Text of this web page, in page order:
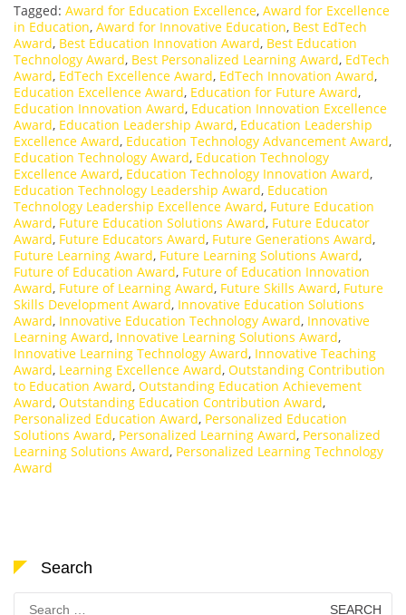
Tagged: Award for Education Excellence, Award for Excellence
in Education, Award for Innovative Education, Best EdTech
Award, Best Education Innovation Award, Best Education
Technology Award, Best Personalized Learning Award, EdTech
Award, EdTech Excellence Award, EdTech Innovation Award,
Education Excellence Award, Education for Future Award,
Education Innovation Award, Education Innovation Excellence
Award, Education Leadership Award, Education Leadership
Excellence Award, Education Technology Advancement Award,
Education Technology Award, Education Technology
Excellence Award, Education Technology Innovation Award,
Education Technology Leadership Award, Education
Technology Leadership Excellence Award, Future Education
Award, Future Education Solutions Award, Future Educator
Award, Future Educators Award, Future Generations Award,
Future Learning Award, Future Learning Solutions Award,
Future of Education Award, Future of Education Innovation
Award, Future of Learning Award, Future Skills Award, Future
Skills Development Award, Innovative Education Solutions
Award, Innovative Education Technology Award, Innovative
Learning Award, Innovative Learning Solutions Award,
Innovative Learning Technology Award, Innovative Teaching
Award, Learning Excellence Award, Outstanding Contribution
to Education Award, Outstanding Education Achievement
Award, Outstanding Education Contribution Award,
Personalized Education Award, Personalized Education
Solutions Award, Personalized Learning Award, Personalized
Learning Solutions Award, Personalized Learning Technology
Award
Search
Search